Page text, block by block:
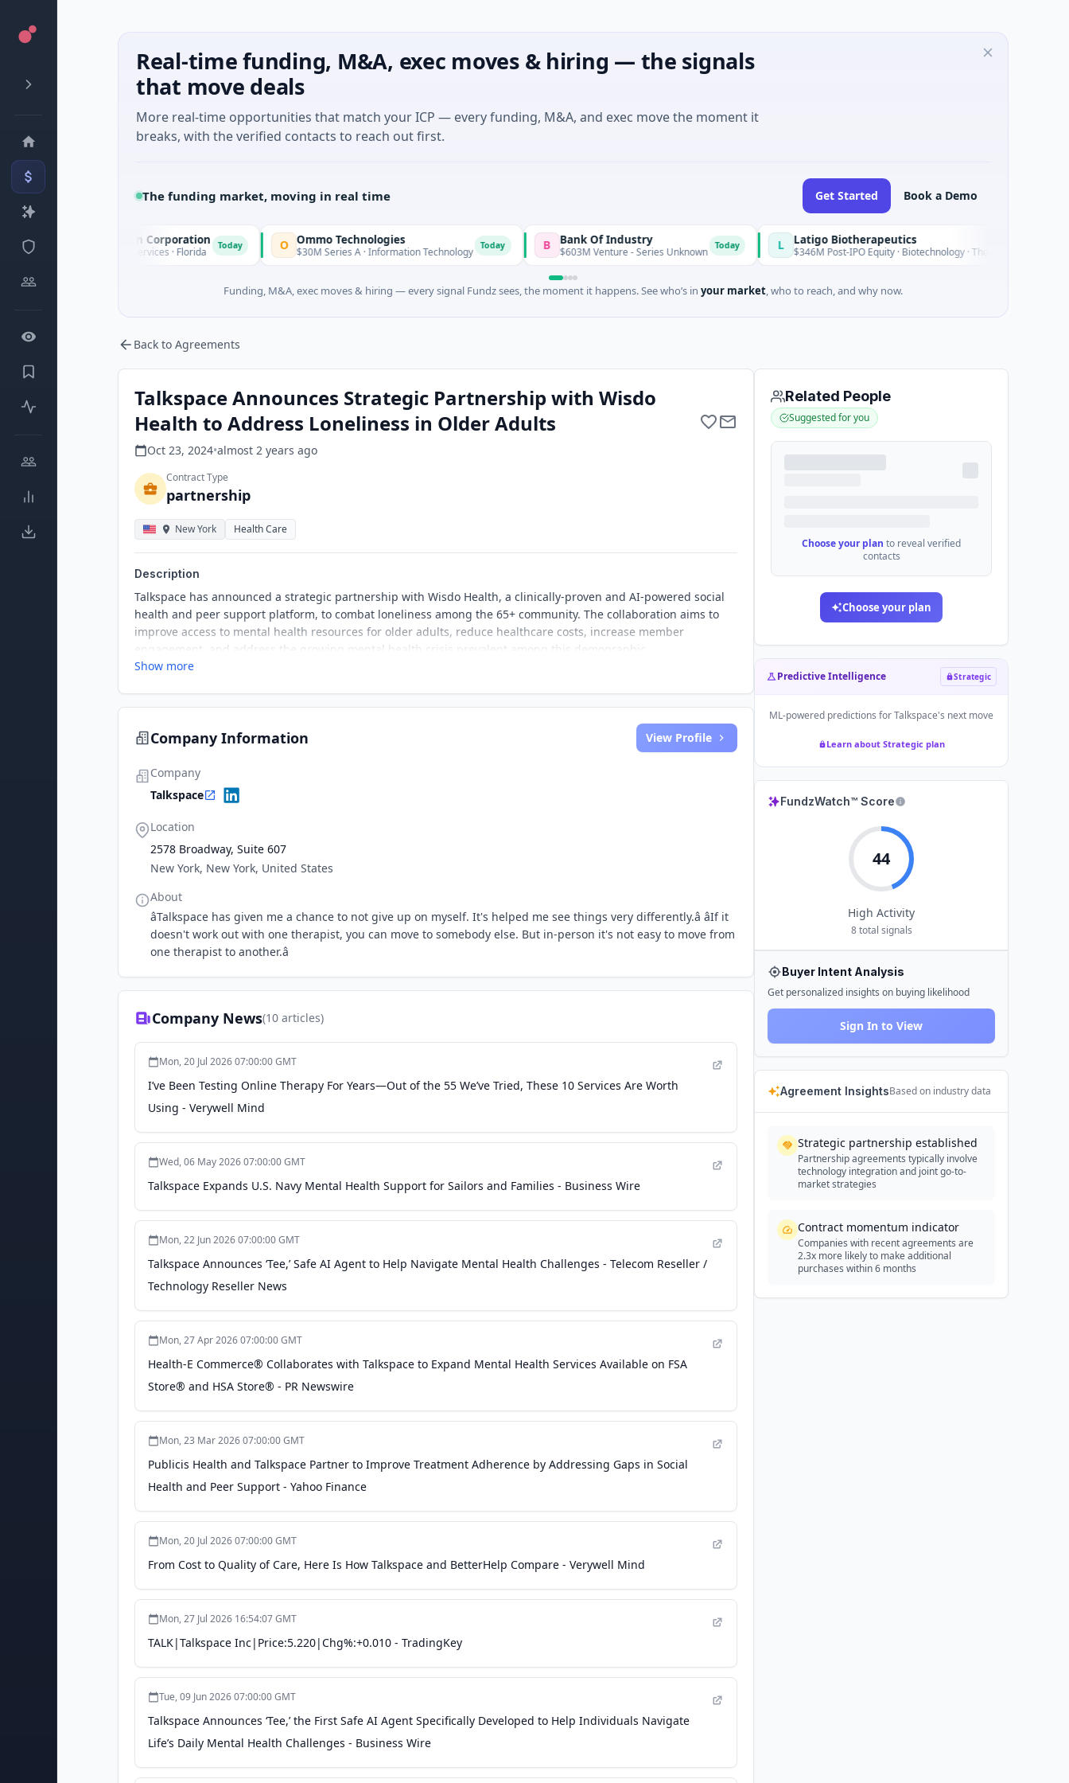
Real-time funding, M&A, exec moves & hiring — the signals
that move deals
More real-time opportunities that match your ICP — every funding, M&A, and exec move the moment it
breaks, with the verified contacts to reach out first.
The funding market, moving in real time Get Started Book a Demo
Acquisition Corporation
IPO · Financial Services · Florida Today O Ommo Technologies
$30M Series A · Information Technology B Bank Of Industry
$603M Venture - Series Unknown L Latigo Biotherapeutics
$346M Post-IPO Equity · Biotechnology · Thousand Oaks, California
Funding, M&A, exec moves & hiring — every signal Fundz sees, the moment it happens. See who’s in your market, who to reach, and why now.
Back to Agreements
Talkspace Announces Strategic Partnership with Wisdo
Health to Address Loneliness in Older Adults
Oct 23, 2024•almost 2 years ago
Contract Type
partnership
New York Health Care
Description
Talkspace has announced a strategic partnership with Wisdo Health, a clinically-proven and AI-powered social
health and peer support platform, to combat loneliness among the 65+ community. The collaboration aims to
improve access to mental health resources for older adults, reduce healthcare costs, increase member
engagement, and address the growing mental health crisis prevalent among this demographic.
Show more
Company Information View Profile
Company
Talkspace
Location
2578 Broadway, Suite 607
New York, New York, United States
About
âTalkspace has given me a chance to not give up on myself. It's helped me see things very differently.â âIf it
doesn't work out with one therapist, you can move to somebody else. But in-person it's not easy to move from
one therapist to another.â
Company News(10 articles)
Mon, 20 Jul 2026 07:00:00 GMT
I’ve Been Testing Online Therapy For Years—Out of the 55 We’ve Tried, These 10 Services Are Worth
Using - Verywell Mind
Wed, 06 May 2026 07:00:00 GMT
Talkspace Expands U.S. Navy Mental Health Support for Sailors and Families - Business Wire
Mon, 22 Jun 2026 07:00:00 GMT
Talkspace Announces ‘Tee,’ Safe AI Agent to Help Navigate Mental Health Challenges - Telecom Reseller /
Technology Reseller News
Mon, 27 Apr 2026 07:00:00 GMT
Health-E Commerce® Collaborates with Talkspace to Expand Mental Health Services Available on FSA
Store® and HSA Store® - PR Newswire
Mon, 23 Mar 2026 07:00:00 GMT
Publicis Health and Talkspace Partner to Improve Treatment Adherence by Addressing Gaps in Social
Health and Peer Support - Yahoo Finance
Mon, 20 Jul 2026 07:00:00 GMT
From Cost to Quality of Care, Here Is How Talkspace and BetterHelp Compare - Verywell Mind
Mon, 27 Jul 2026 16:54:07 GMT
TALK|Talkspace Inc|Price:5.220|Chg%:+0.010 - TradingKey
Tue, 09 Jun 2026 07:00:00 GMT
Talkspace Announces ‘Tee,’ the First Safe AI Agent Specifically Developed to Help Individuals Navigate
Life’s Daily Mental Health Challenges - Business Wire
Related People
Suggested for you
Choose your plan to reveal verified
contacts
Choose your plan
Predictive Intelligence Strategic
ML-powered predictions forTalkspace's next move
Learn about Strategic plan
FundzWatch™ Score
44
High Activity
8total signals
Buyer Intent Analysis
Get personalized insights on buying likelihood
Sign In to View
Agreement InsightsBased on industry data
Strategic partnership established
Partnership agreements typically involve
technology integration and joint go-to-
market strategies
Contract momentum indicator
Companies with recent agreements are
2.3x more likely to make additional
purchases within 6 months